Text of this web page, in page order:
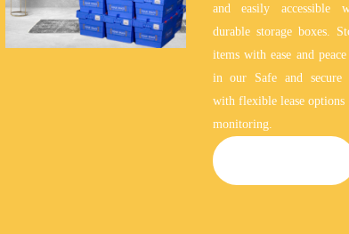
and easily accessible
durable storage boxes.
items with ease and
in our Safe and secure
with flexible lease options
monitoring.